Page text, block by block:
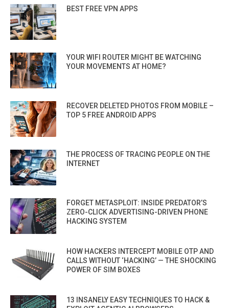
BEST FREE VPN APPS
YOUR WIFI ROUTER MIGHT BE WATCHING
YOUR MOVEMENTS AT HOME?
RECOVER DELETED PHOTOS FROM MOBILE –
TOP 5 FREE ANDROID APPS
THE PROCESS OF TRACING PEOPLE ON THE
INTERNET
FORGET METASPLOIT: INSIDE PREDATOR’S
ZERO-CLICK ADVERTISING-DRIVEN PHONE
HACKING SYSTEM
HOW HACKERS INTERCEPT MOBILE OTP AND
CALLS WITHOUT ‘HACKING’ — THE SHOCKING
POWER OF SIM BOXES
13 INSANELY EASY TECHNIQUES TO HACK &